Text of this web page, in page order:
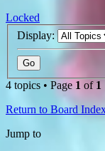
Locked
Display:
4 topics • Page 1 of 1
Return to Board
Jump to